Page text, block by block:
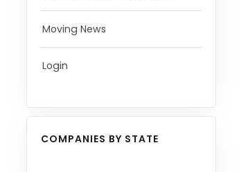
Moving News
Login
COMPANIES BY STATE